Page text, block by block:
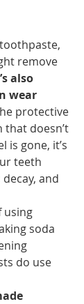
remove
also
wear
protective
doesn’t
is gone, it’s
teeth
and
using
soda
do use